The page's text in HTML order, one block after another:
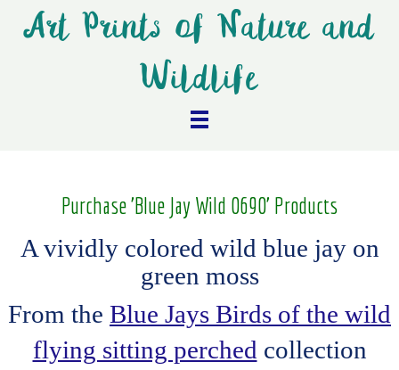
Art Prints of Nature and
Wildlife
Purchase 'Blue Jay Wild 0690' Products
A vividly colored wild blue jay on
green moss
From the Blue Jays Birds of the wild
flying sitting perched collection